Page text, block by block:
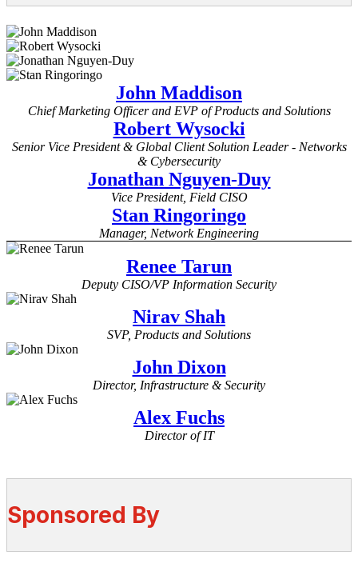
John Maddison
Chief Marketing Officer and EVP of Products and Solutions
Robert Wysocki
Senior Vice President & Global Client Solution Leader - Networks
& Cybersecurity
Jonathan Nguyen-Duy
Vice President, Field CISO
Stan Ringoringo
Manager, Network Engineering
Renee Tarun
Deputy CISO/VP Information Security
Nirav Shah
SVP, Products and Solutions
John Dixon
Director, Infrastructure & Security
Alex Fuchs
Director of IT
Sponsored By